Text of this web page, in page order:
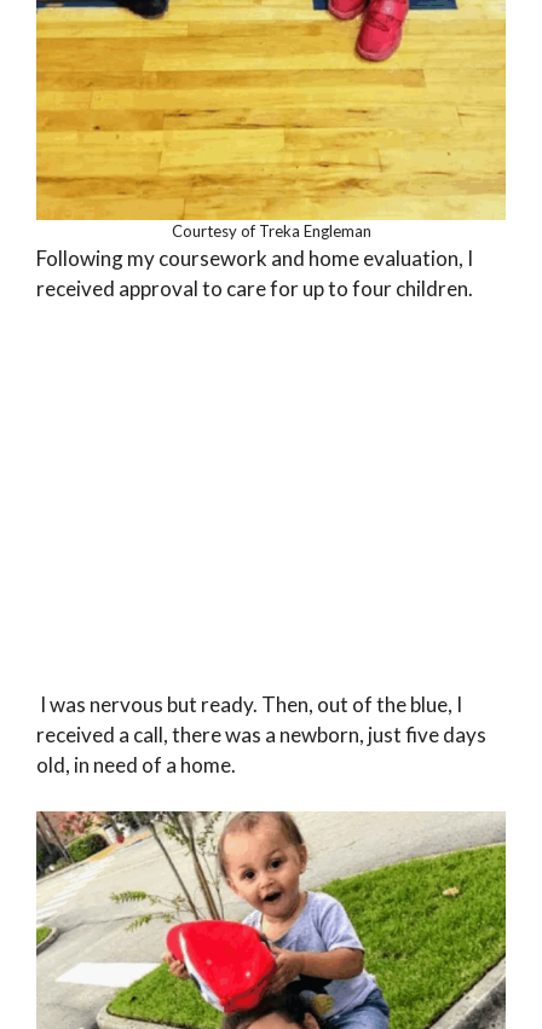
Courtesy of Treka Engleman
Following my coursework and home evaluation, I
received approval to care for up to four children.
I was nervous but ready. Then, out of the blue, I
received a call, there was a newborn, just five days
old, in need of a home.